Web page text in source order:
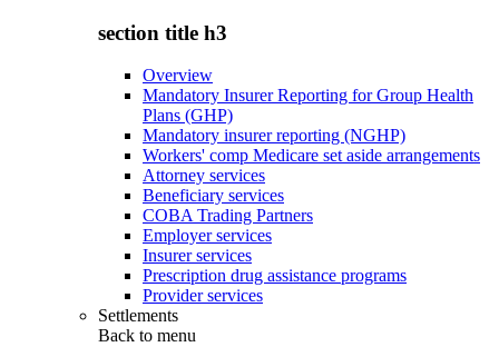
section title h3
Overview
Mandatory Insurer Reporting for Group Health
Plans (GHP)
Mandatory insurer reporting (NGHP)
Workers' comp Medicare set aside arrangements
Attorney services
Beneficiary services
COBA Trading Partners
Employer services
Insurer services
Prescription drug assistance programs
Provider services
Settlements
Back to menu